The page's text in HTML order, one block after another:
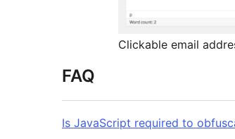
Clickable email
FAQ
Is JavaScript required to